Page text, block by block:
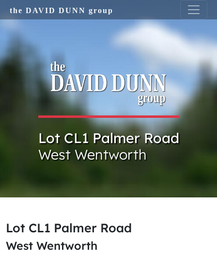
Skip to main content
the DAVID DUNN group
Lot CL1 Palmer Road
West Wentworth
Lot CL1 Palmer Road
West Wentworth